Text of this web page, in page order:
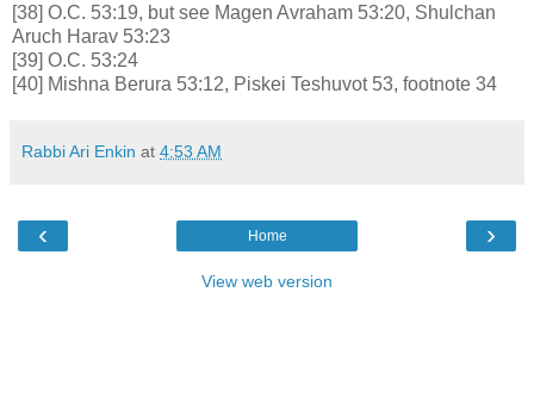
[38] O.C. 53:19, but see Magen Avraham 53:20, Shulchan
Aruch Harav 53:23
[39] O.C. 53:24
[40] Mishna Berura 53:12, Piskei Teshuvot 53, footnote 34
Rabbi Ari Enkin at 4:53 AM
‹ ›
Home
View web version